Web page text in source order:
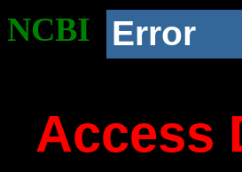
NCBI Error
Access